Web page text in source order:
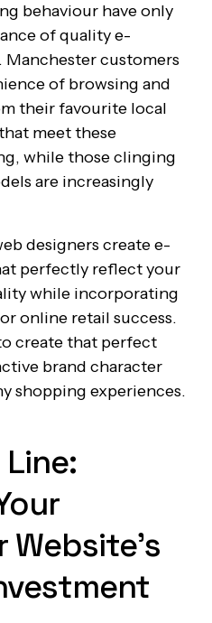
behaviour have only
of quality e-
customers
of browsing and
their favourite local
meet these
while those clinging
are increasingly
designers create e-
perfectly reflect your
while incorporating
online retail success.
create that perfect
brand character
shopping experiences.
Website's